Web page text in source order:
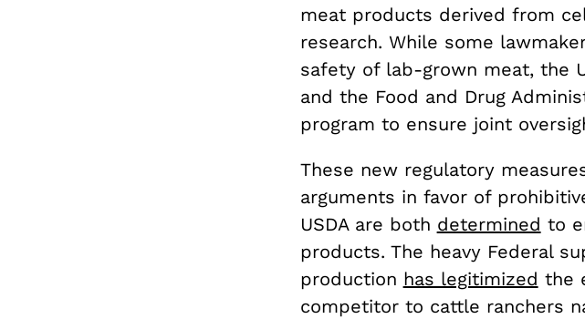
meat products derived from
research. While some
safety of lab-grown meat, the
and the Food and Drug
program to ensure joint
These new regulatory
arguments in favor of
USDA are both determined to
products. The heavy Federal
production has legitimized the
competitor to cattle ranchers